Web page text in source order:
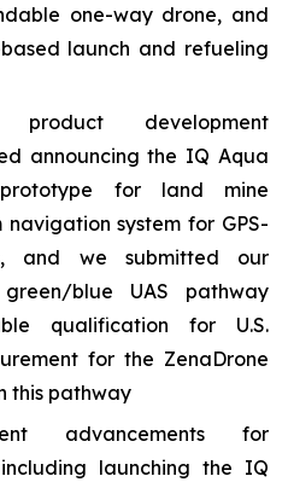
one-way drone, and
launch and refueling
product development
announcing the IQ Aqua
for land mine
system for GPS-
and we submitted our
blue UAS pathway
qualification for U.S.
for the ZenaDrone
this pathway
advancements for
launching the IQ